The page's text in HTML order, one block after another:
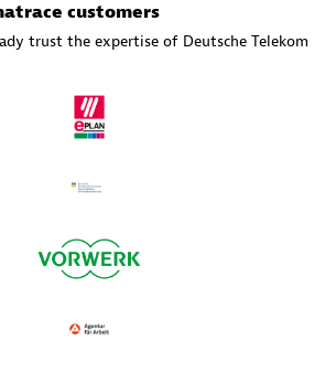
Services Endorsed Partner, SaaS Upgrade
customers
trust the expertise of Deutsche Telekom